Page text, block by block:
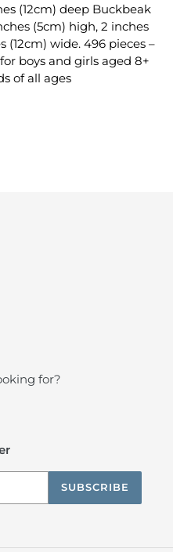
(12cm) deep Buckbeak
(5cm) high, 2 inches
(12cm) wide. 496 pieces –
boys and girls aged 8+
of all ages
for?
SUBSCRIBE